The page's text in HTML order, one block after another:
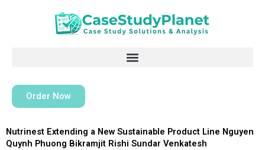
Order Now
Nutrinest Extending a New Sustainable Product Line Nguyen
Quynh Phuong Bikramjit Rishi Sundar Venkatesh